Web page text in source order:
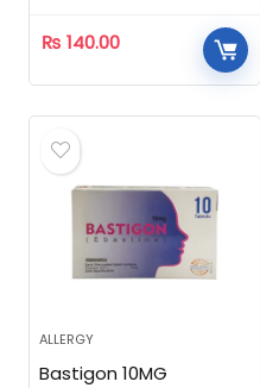
₨ 140.00
ALLERGY
Bastigon 10MG